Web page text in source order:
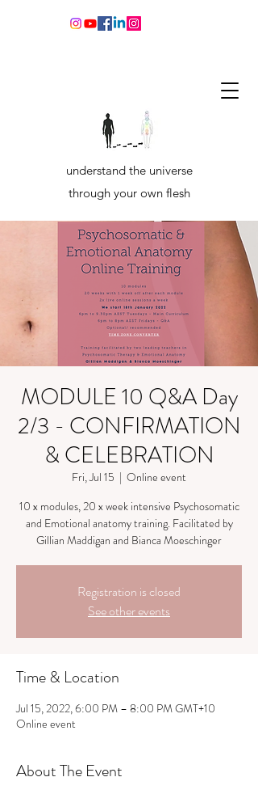
understand the universe
through your own flesh
MODULE 10 Q&A Day
2/3 - CONFIRMATION
& CELEBRATION
Fri, Jul 15
  |
Online event
10 x modules, 20 x week intensive Psychosomatic
and Emotional anatomy training. Facilitated by
Gillian Maddigan and Bianca Moeschinger
Registration is closed
See other events
Time & Location
Jul 15, 2022, 6:00 PM – 8:00 PM GMT+10
Online event
About The Event